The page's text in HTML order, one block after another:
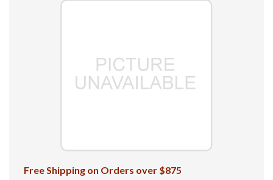
Free Shipping on Orders over $875